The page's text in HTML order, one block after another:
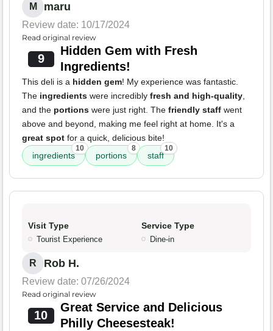
M maru
Review date: 10/17/2024
Read original review
9
Hidden Gem with Fresh
Ingredients!
This deli is a hidden gem! My experience was fantastic.
The ingredients were incredibly fresh and high-quality,
and the portions were just right. The friendly staff went
above and beyond, making me feel right at home. It's a
great spot for a quick, delicious bite!
ingredients
10
portions
8
staff
10
Visit Type
Tourist Experience
Service Type
Dine-in
R Rob H.
Review date: 07/26/2024
Read original review
10
Great Service and Delicious
Philly Cheesesteak!